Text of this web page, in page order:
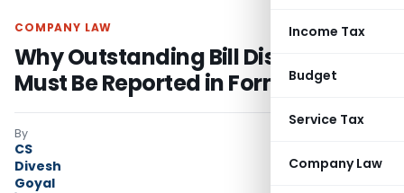
Income Tax
Budget
Service Tax
Company Law
COMPANY LAW
Why Outstanding Bill Discounting
Must Be Reported in Form DPT-3?
By
CS
Divesh
Goyal